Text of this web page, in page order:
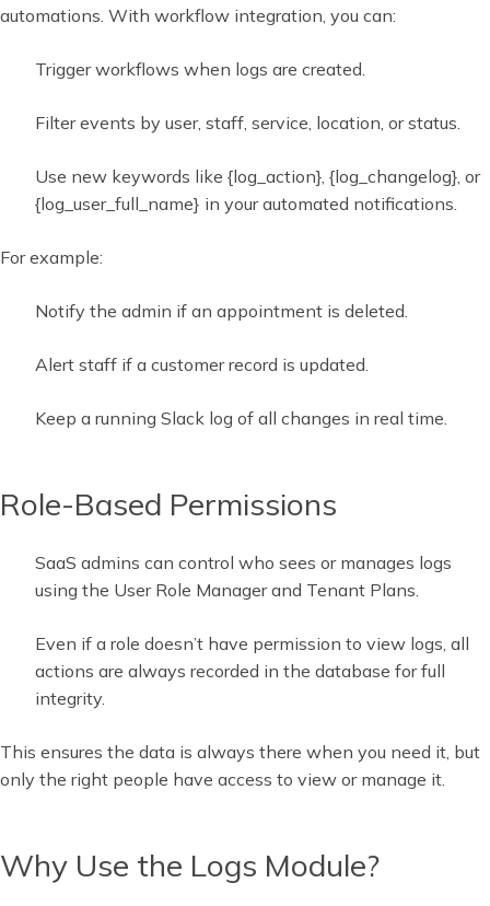
automations. With workflow integration, you can:
Trigger workflows when logs are created.
Filter events by user, staff, service, location, or status.
Use new keywords like {log_action}, {log_changelog}, or
{log_user_full_name} in your automated notifications.
For example:
Notify the admin if an appointment is deleted.
Alert staff if a customer record is updated.
Keep a running Slack log of all changes in real time.
Role-Based Permissions
SaaS admins can control who sees or manages logs
using the User Role Manager and Tenant Plans.
Even if a role doesn’t have permission to view logs, all
actions are always recorded in the database for full
integrity.
This ensures the data is always there when you need it, but
only the right people have access to view or manage it.
Why Use the Logs Module?